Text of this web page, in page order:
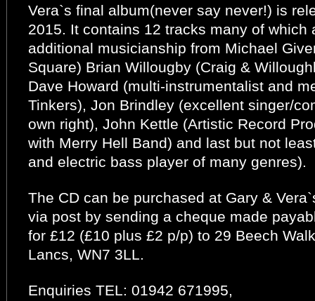
Vera`s final album(never say never!) is
2015. It contains 12 tracks many of which
additional musicianship from Michael
Square) Brian Willougby (Craig &
Dave Howard (multi-instrumentalist and
Tinkers), Jon Brindley (excellent singer/
own right), John Kettle (Artistic Record
with Merry Hell Band) and last but not
and electric bass player of many genres).
The CD can be purchased at Gary &
via post by sending a cheque made
for £12 (£10 plus £2 p/p) to 29 Beech
Lancs, WN7 3LL.
Enquiries TEL: 01942 671995,